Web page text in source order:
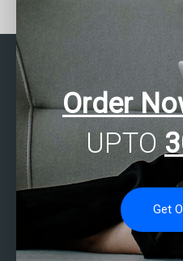
Order
UPTO
Get